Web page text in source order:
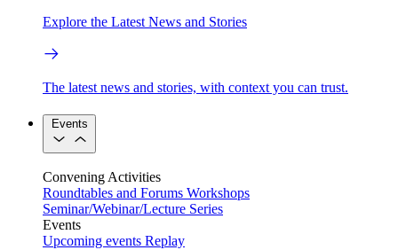
Explore the Latest News and Stories
The latest news and stories, with context you can trust.
Events
Convening Activities
Roundtables and Forums Workshops
Seminar/Webinar/Lecture Series
Events
Upcoming events Replay